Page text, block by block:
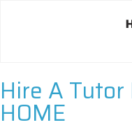
Hire A Tutor
HOME